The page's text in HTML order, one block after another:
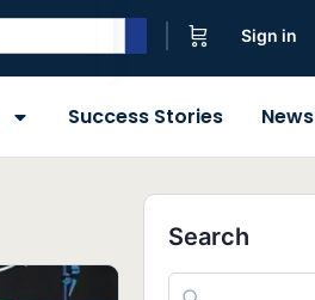
Sign in
Success Stories News
Search